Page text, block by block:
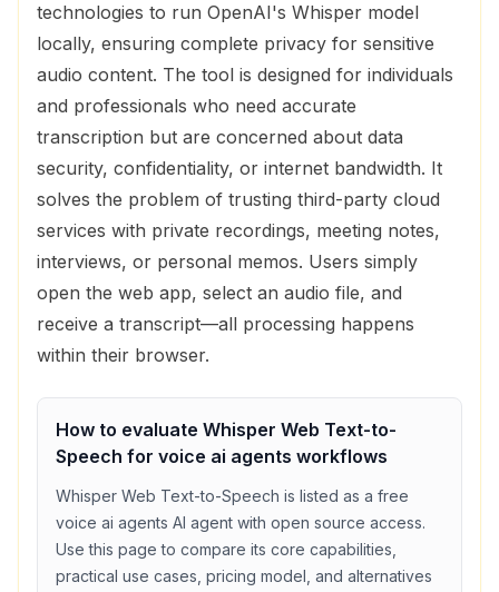
technologies to run OpenAI's Whisper model
locally, ensuring complete privacy for sensitive
audio content. The tool is designed for individuals
and professionals who need accurate
transcription but are concerned about data
security, confidentiality, or internet bandwidth. It
solves the problem of trusting third-party cloud
services with private recordings, meeting notes,
interviews, or personal memos. Users simply
open the web app, select an audio file, and
receive a transcript—all processing happens
within their browser.
How to evaluate Whisper Web Text-to-
Speech for voice ai agents workflows
Whisper Web Text-to-Speech is listed as a free
voice ai agents AI agent with open source access.
Use this page to compare its core capabilities,
practical use cases, pricing model, and alternatives